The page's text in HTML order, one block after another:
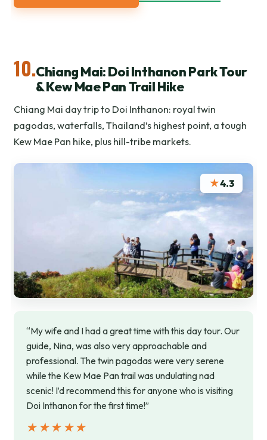
10.Chiang Mai: Doi Inthanon Park Tour
& Kew Mae Pan Trail Hike
Chiang Mai day trip to Doi Inthanon: royal twin
pagodas, waterfalls, Thailand’s highest point, a tough
Kew Mae Pan hike, plus hill-tribe markets.
★4.3
“My wife and I had a great time with this day tour. Our
guide, Nina, was also very approachable and
professional. The twin pagodas were very serene
while the Kew Mae Pan trail was undulating nad
scenic! I’d recommend this for anyone who is visiting
Doi Inthanon for the first time!”
★★★★★
★★★★★